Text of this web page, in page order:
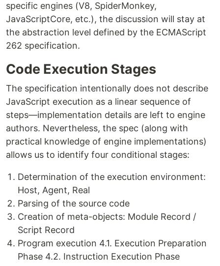
specific engines (V8, SpiderMonkey,
JavaScriptCore, etc.), the discussion will stay at
the abstraction level defined by the ECMAScript
262 specification.
Code Execution Stages
The specification intentionally does not describe
JavaScript execution as a linear sequence of
steps—implementation details are left to engine
authors. Nevertheless, the spec (along with
practical knowledge of engine implementations)
allows us to identify four conditional stages:
Determination of the execution environment:
Host, Agent, Real
Parsing of the source code
Creation of meta-objects: Module Record /
Script Record
Program execution 4.1. Execution Preparation
Phase 4.2. Instruction Execution Phase